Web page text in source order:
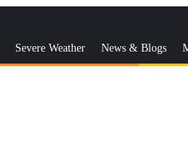
Severe Weather News & Blogs